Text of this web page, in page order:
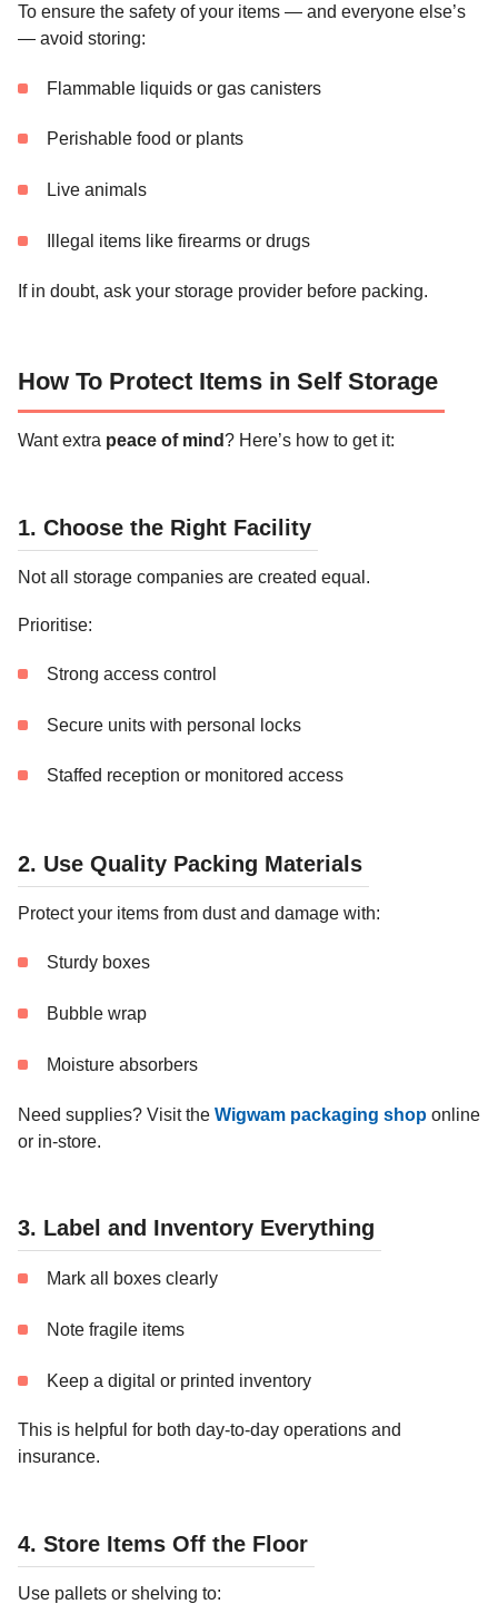
To ensure the safety of your items — and everyone else’s
— avoid storing:
Flammable liquids or gas canisters
Perishable food or plants
Live animals
Illegal items like firearms or drugs
If in doubt, ask your storage provider before packing.
How To Protect Items in Self Storage
Want extra peace of mind? Here’s how to get it:
1. Choose the Right Facility
Not all storage companies are created equal.
Prioritise:
Strong access control
Secure units with personal locks
Staffed reception or monitored access
2. Use Quality Packing Materials
Protect your items from dust and damage with:
Sturdy boxes
Bubble wrap
Moisture absorbers
Need supplies? Visit the Wigwam packaging shop online
or in-store.
3. Label and Inventory Everything
Mark all boxes clearly
Note fragile items
Keep a digital or printed inventory
This is helpful for both day-to-day operations and
insurance.
4. Store Items Off the Floor
Use pallets or shelving to: